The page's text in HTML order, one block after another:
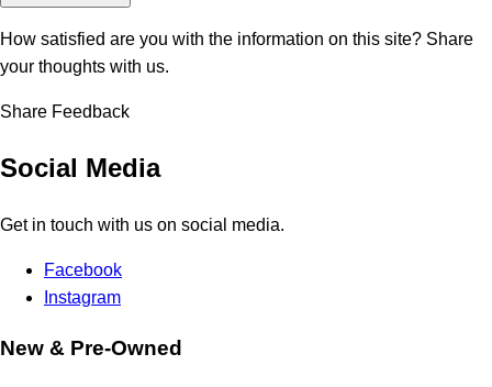
How satisfied are you with the information on this site? Share
your thoughts with us.
Share Feedback
Social Media
Get in touch with us on social media.
Facebook
Instagram
New & Pre-Owned